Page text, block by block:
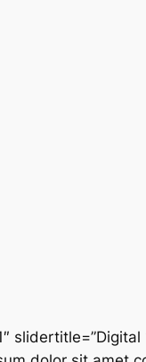
slidertitle=”Digital